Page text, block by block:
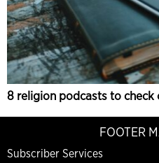
8 religion podcasts to
FOOTER
Subscriber Services